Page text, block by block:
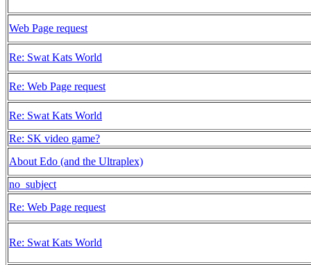
Web Page request
Re: Swat Kats World
Re: Web Page request
Re: Swat Kats World
Re: SK video game?
About Edo (and the Ultraplex)
no_subject
Re: Web Page request
Re: Swat Kats World